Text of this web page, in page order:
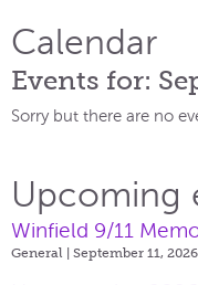
Calendar
Events for:
Sorry but there are no
Upcoming
Winfield 9/11
General | September 11,